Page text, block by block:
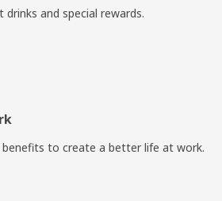
and special rewards.
benefits to create a better life at work.